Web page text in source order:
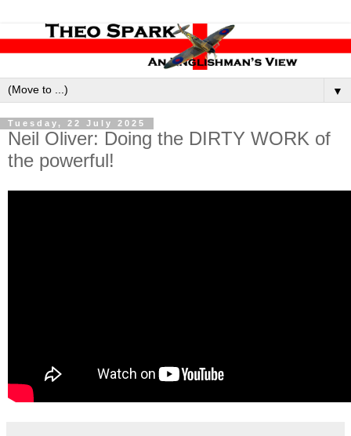
▼
Tuesday, 22 July 2025
Neil Oliver: Doing the DIRTY WORK of
the powerful!